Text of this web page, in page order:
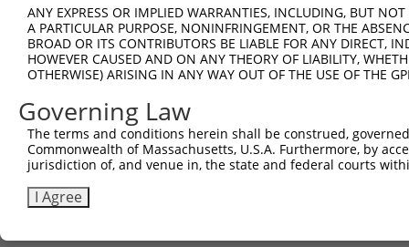
ANY EXPRESS OR IMPLIED WARRANTIES, INCLUDING, BUT
A PARTICULAR PURPOSE, NONINFRINGEMENT, OR THE
BROAD OR ITS CONTRIBUTORS BE LIABLE FOR ANY DIRECT,
HOWEVER CAUSED AND ON ANY THEORY OF LIABILITY,
OTHERWISE) ARISING IN ANY WAY OUT OF THE USE OF THE
Governing Law
The terms and conditions herein shall be construed,
Commonwealth of Massachusetts, U.S.A. Furthermore, by
jurisdiction of, and venue in, the state and federal courts
I Agree
Contact Us|Terms and Conditions|Broad Home